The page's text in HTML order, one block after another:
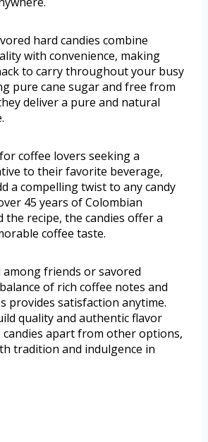
hard candies combine
with convenience, making
to carry throughout your busy
pure cane sugar and free from
deliver a pure and natural
coffee lovers seeking a
to their favorite beverage,
a compelling twist to any candy
45 years of Colombian
the recipe, the candies offer a
coffee taste.
friends or savored
of rich coffee notes and
provides satisfaction anytime.
quality and authentic flavor
apart from other options,
tradition and indulgence in